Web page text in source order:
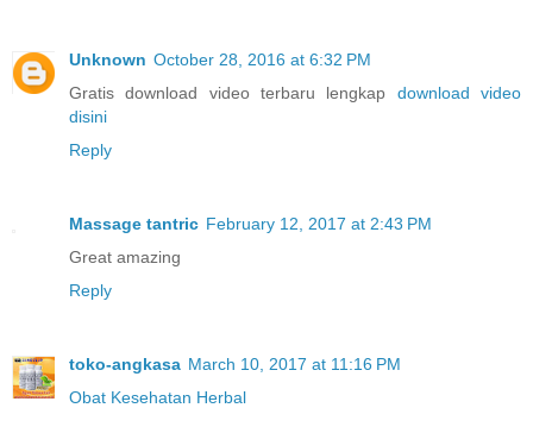
Unknown October 28, 2016 at 6:32 PM
Gratis download video terbaru lengkap download video
disini
Reply
Massage tantric February 12, 2017 at 2:43 PM
Great amazing
Reply
toko-angkasa March 10, 2017 at 11:16 PM
Obat Kesehatan Herbal